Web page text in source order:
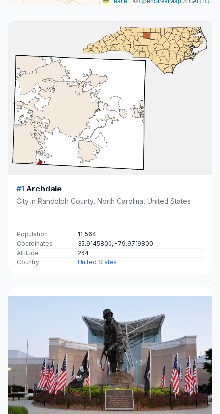
#1 Archdale
City in Randolph County, North Carolina, United States
Population
11,564
Coordinates
35.9145800, -79.9719800
Altitude
264
Country
United States